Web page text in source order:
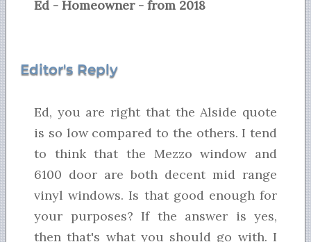
Ed - Homeowner - from 2018
Editor's Reply
Ed, you are right that the Alside quote
is so low compared to the others. I tend
to think that the Mezzo window and
6100 door are both decent mid range
vinyl windows. Is that good enough for
your purposes? If the answer is yes,
then that's what you should go with. I